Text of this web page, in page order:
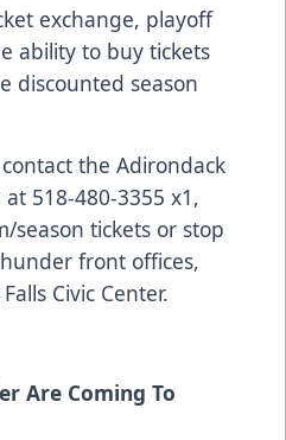
exchange, playoff
ability to buy tickets
discounted season
the Adirondack
518-480-3355 x1,
season tickets or stop
front offices,
Civic Center.
Are Coming To